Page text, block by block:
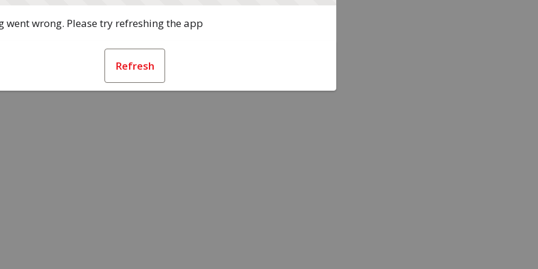
went wrong. Please try refreshing the app
Refresh